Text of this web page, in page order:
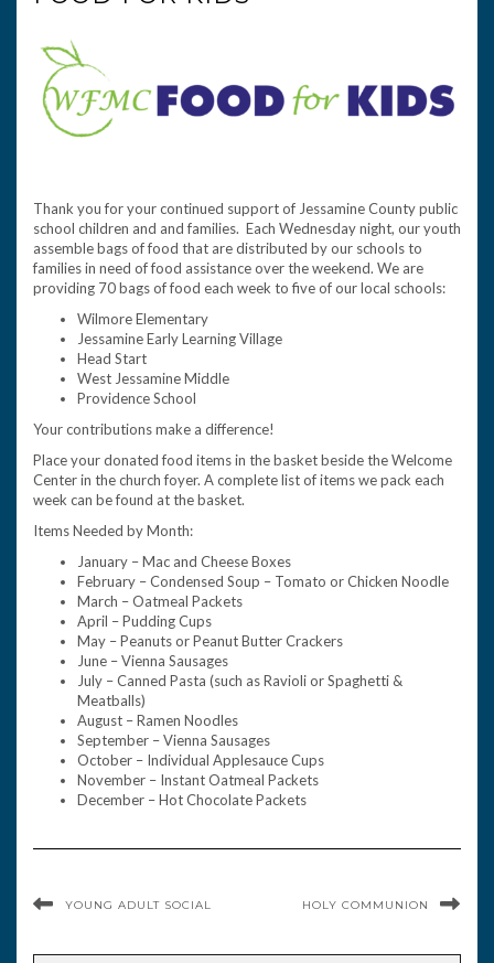
Thank you for your continued support of Jessamine County public
school children and and families. Each Wednesday night, our youth
assemble bags of food that are distributed by our schools to
families in need of food assistance over the weekend. We are
providing 70 bags of food each week to five of our local schools:
Wilmore Elementary
Jessamine Early Learning Village
Head Start
West Jessamine Middle
Providence School
Your contributions make a difference!
Place your donated food items in the basket beside the Welcome
Center in the church foyer. A complete list of items we pack each
week can be found at the basket.
Items Needed by Month:
January – Mac and Cheese Boxes
February – Condensed Soup – Tomato or Chicken Noodle
March – Oatmeal Packets
April – Pudding Cups
May – Peanuts or Peanut Butter Crackers
June – Vienna Sausages
July – Canned Pasta (such as Ravioli or Spaghetti &
Meatballs)
August – Ramen Noodles
September – Vienna Sausages
October – Individual Applesauce Cups
November – Instant Oatmeal Packets
December – Hot Chocolate Packets
YOUNG ADULT SOCIAL HOLY COMMUNION